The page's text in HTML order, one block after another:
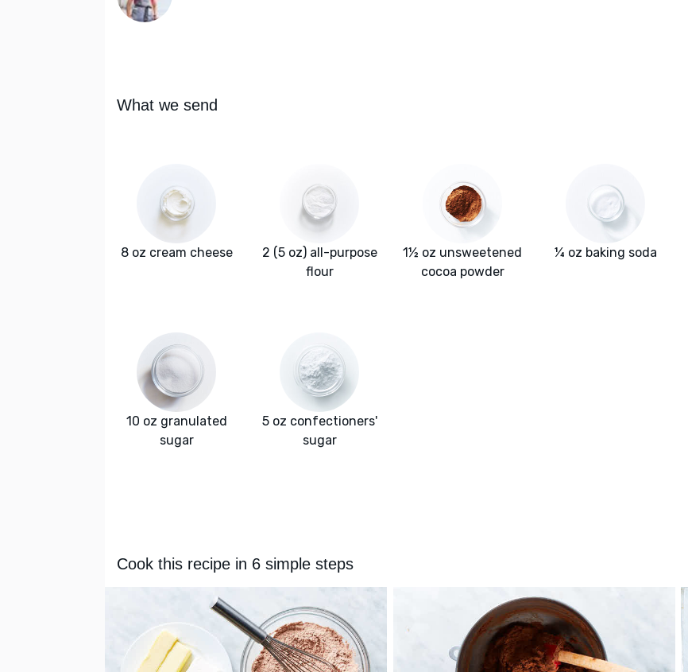
What we send
8 oz cream cheese
2 (5 oz) all-purpose
flour
1½ oz unsweetened
cocoa powder
¼ oz baking soda
10 oz granulated
sugar
5 oz confectioners'
sugar
Cook this recipe in 6 simple steps